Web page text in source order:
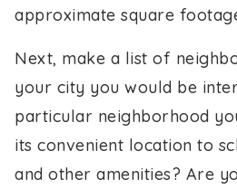
approximate square
Next, make a list of
your city you would be
particular neighborhood
its convenient location to
and other amenities? Are